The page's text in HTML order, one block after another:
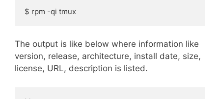
$ rpm -qi tmux
The output is like below where information like
version, release, architecture, install date, size,
license, URL, description is listed.